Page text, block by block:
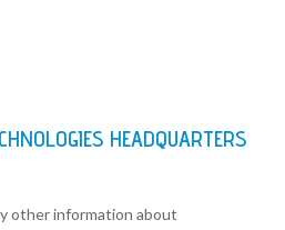
HEADQUARTERS
other information about